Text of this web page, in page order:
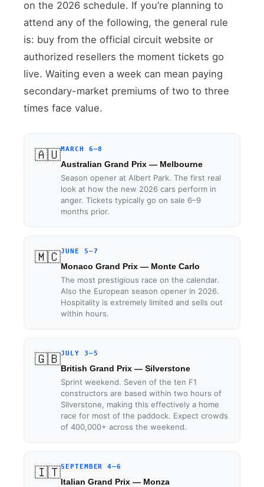
on the 2026 schedule. If you’re planning to
attend any of the following, the general rule
is: buy from the official circuit website or
authorized resellers the moment tickets go
live. Waiting even a week can mean paying
secondary-market premiums of two to three
times face value.
🇦🇺MARCH 6–8
Australian Grand Prix — Melbourne
Season opener at Albert Park. The first real
look at how the new 2026 cars perform in
anger. Tickets typically go on sale 6–9
months prior.
🇲🇨JUNE 5–7
Monaco Grand Prix — Monte Carlo
The most prestigious race on the calendar.
Also the European season opener in 2026.
Hospitality is extremely limited and sells out
within hours.
🇬🇧JULY 3–5
British Grand Prix — Silverstone
Sprint weekend. Seven of the ten F1
constructors are based within two hours of
Silverstone, making this effectively a home
race for most of the paddock. Expect crowds
of 400,000+ across the weekend.
🇮🇹SEPTEMBER 4–6
Italian Grand Prix — Monza